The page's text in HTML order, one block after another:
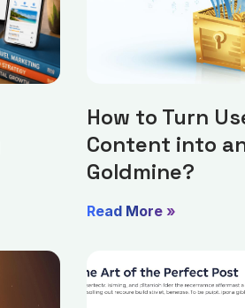
How to Turn
Content into
Goldmine?
Read More »